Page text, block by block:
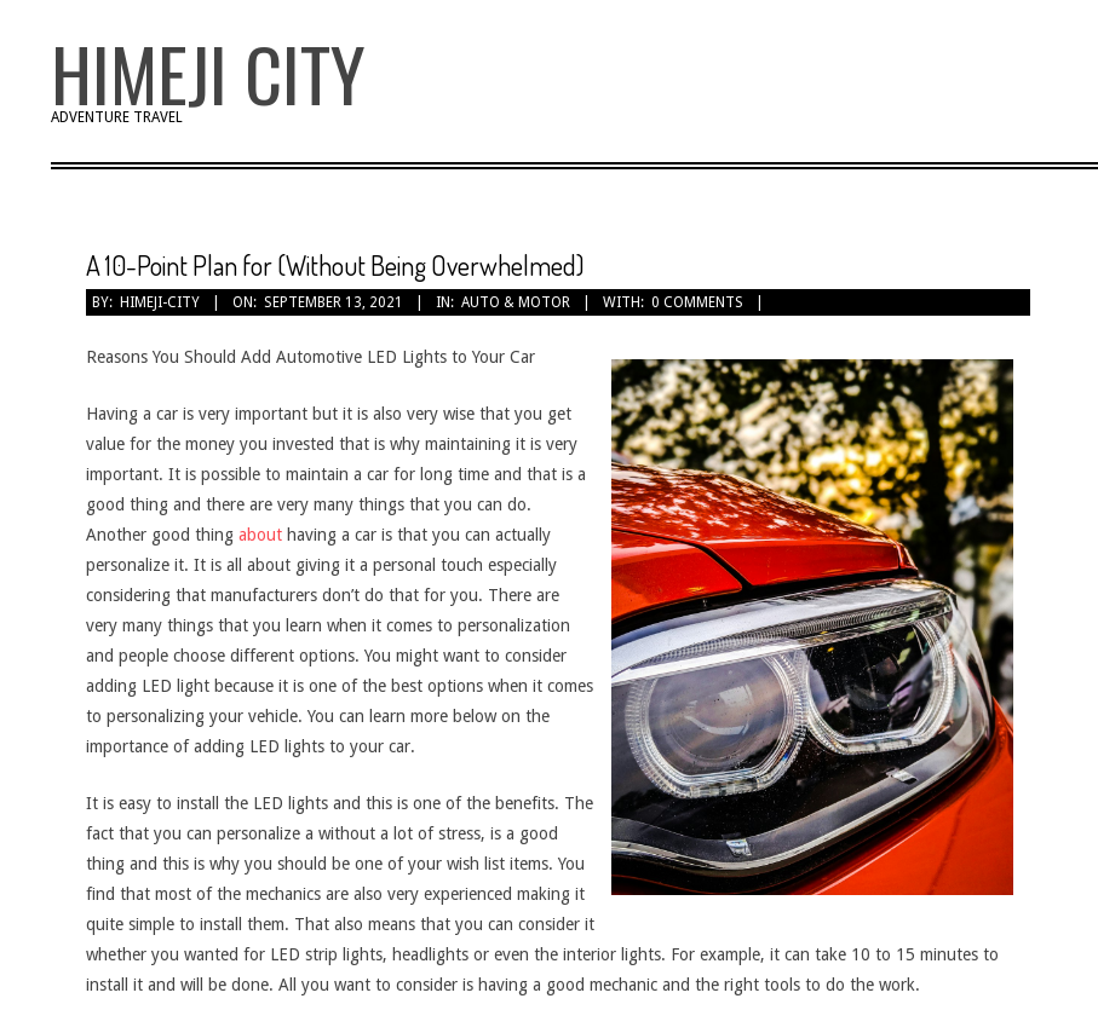
HIMEJI CITY
ADVENTURE TRAVEL
A 10-Point Plan for (Without Being Overwhelmed)
BY: HIMEJI-CITY ON: SEPTEMBER 13, 2021 IN: AUTO & MOTOR WITH: 0 COMMENTS
Reasons You Should Add Automotive LED Lights to Your Car
Having a car is very important but it is also very wise that you get
value for the money you invested that is why maintaining it is very
important. It is possible to maintain a car for long time and that is a
good thing and there are very many things that you can do.
Another good thing about having a car is that you can actually
personalize it. It is all about giving it a personal touch especially
considering that manufacturers don’t do that for you. There are
very many things that you learn when it comes to personalization
and people choose different options. You might want to consider
adding LED light because it is one of the best options when it comes
to personalizing your vehicle. You can learn more below on the
importance of adding LED lights to your car.
It is easy to install the LED lights and this is one of the benefits. The
fact that you can personalize a without a lot of stress, is a good
thing and this is why you should be one of your wish list items. You
find that most of the mechanics are also very experienced making it
quite simple to install them. That also means that you can consider it
whether you wanted for LED strip lights, headlights or even the interior lights. For example, it can take 10 to 15 minutes to
install it and will be done. All you want to consider is having a good mechanic and the right tools to do the work.